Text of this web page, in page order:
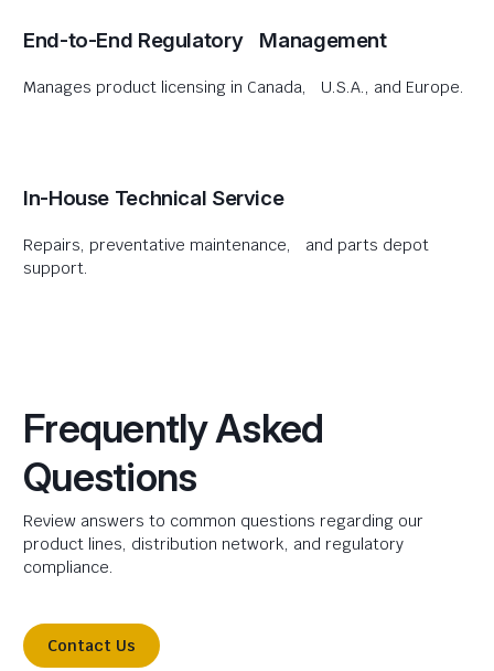
End-to-End Regulatory Management
Manages product licensing in Canada, U.S.A., and Europe.
In-House Technical Service
Repairs, preventative maintenance, and parts depot
support.
Frequently Asked
Questions
Review answers to common questions regarding our
product lines, distribution network, and regulatory
compliance.
Contact Us